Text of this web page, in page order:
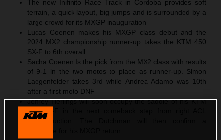
The new Inifinito Race Track in Cordoba provides soft
terrain, a quick layout, big jumps and is surrounded by a
large crowd for its MXGP inauguration
Lucas Coenen makes his MXGP class debut and the
2024 MX2 championship runner-up takes the KTM 450
SX-F to 6th overall
Sacha Coenen Is the pick from the MX2 class with results
of 9-1 in the two motos to place as runner-up. Simon
Laegenfelder takes 3rd while Andrea Adamo was 10th
after a first moto DNF
Jeffrey Herlings will soon occupy the saddle of his KTM
450 SX-F in the next comeback step from right ACL
reconstruction. The Dutchman will then confirm a